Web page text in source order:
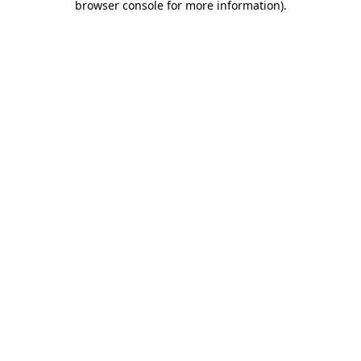
browser console for more information).